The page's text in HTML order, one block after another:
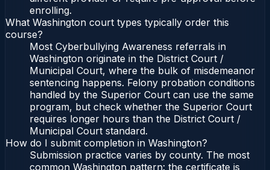
enrolling.
What Washington court types typically order this
course?
Most Cyberbullying Awareness referrals in
Washington originate in the District Court /
Municipal Court, where the bulk of misdemeanor
sentencing happens. Felony probation conditions
handled by the Superior Court can use the same
program, but check whether the Superior Court
requires longer hours than the District Court /
Municipal Court standard.
How do I submit completion in Washington?
Submission practice varies by county. The most
common Washington pattern: the certificate is